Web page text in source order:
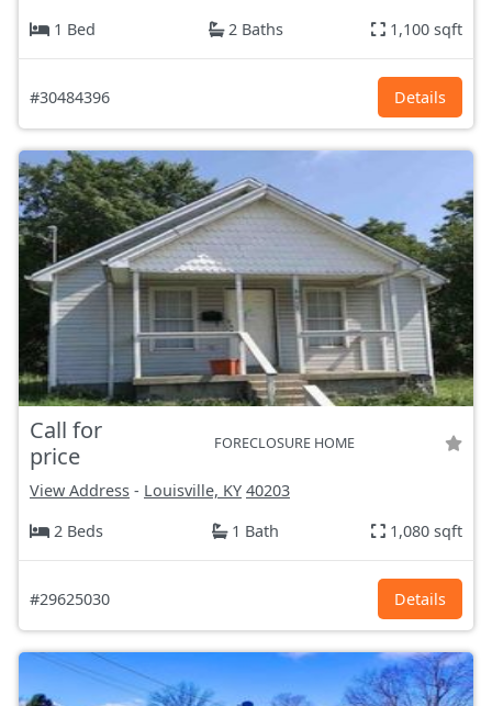
1 Bed
2 Baths 1,100 sqft
#30484396 Details
Call for
price
FORECLOSURE HOME
View Address - Louisville, KY 40203
2 Beds
1 Bath 1,080 sqft
#29625030 Details